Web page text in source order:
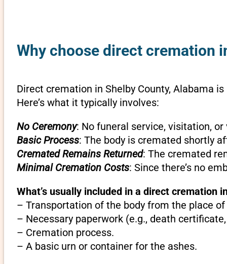
Why choose direct cremation
Direct cremation in Shelby County, Alabama
Here’s what it typically involves:
No Ceremony: No funeral service, visitation,
Basic Process: The body is cremated shortly
Cremated Remains Returned: The cremated
Minimal Cremation Costs: Since there’s no
What’s usually included in a direct cremation
– Transportation of the body from the place
– Necessary paperwork (e.g., death
– Cremation process.
– A basic urn or container for the ashes.